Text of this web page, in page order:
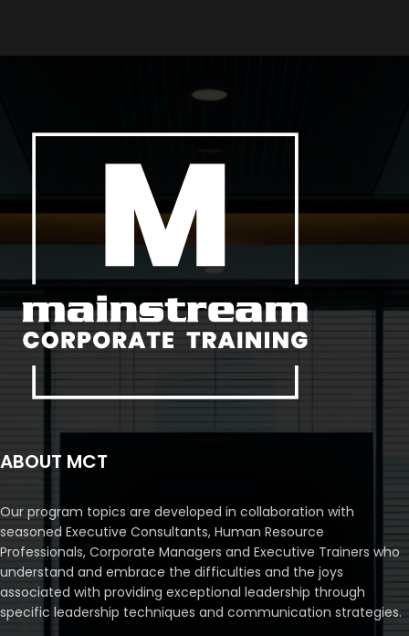
ABOUT MCT
Our program topics are developed in collaboration with
seasoned Executive Consultants, Human Resource
Professionals, Corporate Managers and Executive Trainers who
understand and embrace the difficulties and the joys
associated with providing exceptional leadership through
specific leadership techniques and communication strategies.